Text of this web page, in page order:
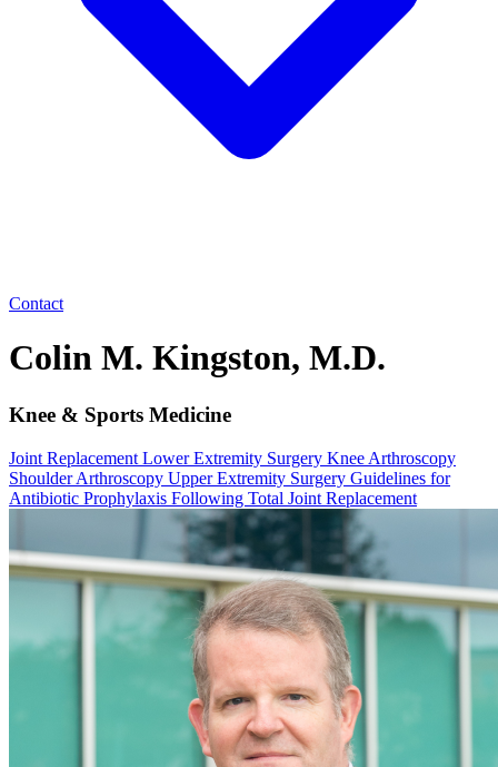
Contact
Colin M. Kingston, M.D.
Knee & Sports Medicine
Joint Replacement Lower Extremity Surgery Knee Arthroscopy
Shoulder Arthroscopy Upper Extremity Surgery Guidelines for
Antibiotic Prophylaxis Following Total Joint Replacement